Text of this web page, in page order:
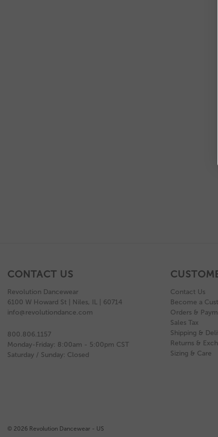
CONTACT US
Revolution Dancewear
6100 W Howard St | Niles, IL | 60714
info@revolutiondance.com
800.806.1157
Monday-Friday: 8:00am - 5:00pm CST
Saturday / Sunday: Closed
Contact Us
Become a
Orders &
Sales Tax
Shipping &
Returns &
Sizing & Care
© 2026 Revolution Dancewear - US